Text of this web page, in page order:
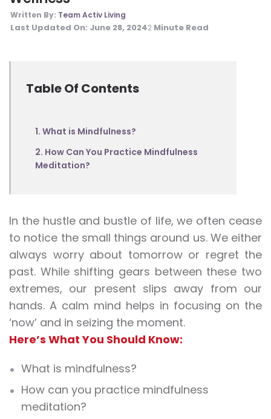
Written By: Team Activ Living
Last Updated On: June 28, 20242 Minute Read
Table Of Contents
1. What is Mindfulness?
2. How Can You Practice Mindfulness
Meditation?
In the hustle and bustle of life, we often cease
to notice the small things around us. We either
always worry about tomorrow or regret the
past. While shifting gears between these two
extremes, our present slips away from our
hands. A calm mind helps in focusing on the
‘now’ and in seizing the moment.
Here’s What You Should Know:
What is mindfulness?
How can you practice mindfulness
meditation?